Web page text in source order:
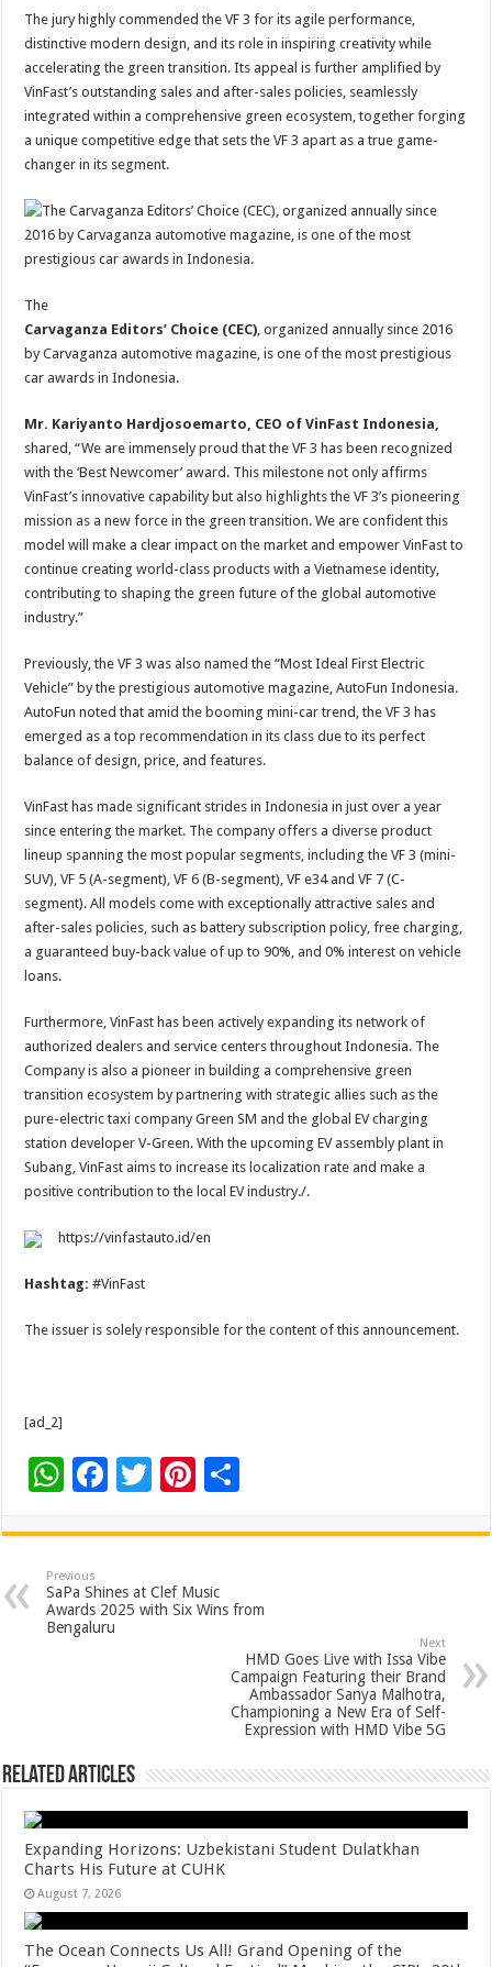
The jury highly commended the VF 3 for its agile performance,
distinctive modern design, and its role in inspiring creativity while
accelerating the green transition. Its appeal is further amplified by
VinFast’s outstanding sales and after-sales policies, seamlessly
integrated within a comprehensive green ecosystem, together forging
a unique competitive edge that sets the VF 3 apart as a true game-
changer in its segment.
The
Carvaganza Editors’ Choice (CEC), organized annually since 2016
by Carvaganza automotive magazine, is one of the most prestigious
car awards in Indonesia.
Mr. Kariyanto Hardjosoemarto, CEO of VinFast Indonesia,
shared, “We are immensely proud that the VF 3 has been recognized
with the ‘Best Newcomer’ award. This milestone not only affirms
VinFast’s innovative capability but also highlights the VF 3’s pioneering
mission as a new force in the green transition. We are confident this
model will make a clear impact on the market and empower VinFast to
continue creating world-class products with a Vietnamese identity,
contributing to shaping the green future of the global automotive
industry.”
Previously, the VF 3 was also named the “Most Ideal First Electric
Vehicle” by the prestigious automotive magazine, AutoFun Indonesia.
AutoFun noted that amid the booming mini-car trend, the VF 3 has
emerged as a top recommendation in its class due to its perfect
balance of design, price, and features.
VinFast has made significant strides in Indonesia in just over a year
since entering the market. The company offers a diverse product
lineup spanning the most popular segments, including the VF 3 (mini-
SUV), VF 5 (A-segment), VF 6 (B-segment), VF e34 and VF 7 (C-
segment). All models come with exceptionally attractive sales and
after-sales policies, such as battery subscription policy, free charging,
a guaranteed buy-back value of up to 90%, and 0% interest on vehicle
loans.
Furthermore, VinFast has been actively expanding its network of
authorized dealers and service centers throughout Indonesia. The
Company is also a pioneer in building a comprehensive green
transition ecosystem by partnering with strategic allies such as the
pure-electric taxi company Green SM and the global EV charging
station developer V-Green. With the upcoming EV assembly plant in
Subang, VinFast aims to increase its localization rate and make a
positive contribution to the local EV industry./.
https://vinfastauto.id/en
Hashtag:#VinFast
The issuer is solely responsible for the content of this announcement.
[ad_2]
W
at
sA
p
p
F
e
b
o
T
tt
er
Pi
er
es
t
ar
Previous
SaPa Shines at Clef Music
Awards 2025 with Six Wins from
Bengaluru
Next
HMD Goes Live with Issa Vibe
Campaign Featuring their Brand
Ambassador Sanya Malhotra,
Championing a New Era of Self-
Expression with HMD Vibe 5G
Related Articles
Expanding Horizons: Uzbekistani Student Dulatkhan
Charts His Future at CUHK
August 7, 2026
The Ocean Connects Us All! Grand Opening of the